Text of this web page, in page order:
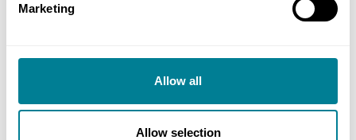
Marketing
Allow all
Allow selection
project in Singapore. It will demonstrate how
address the current industry challenges and serve
as a valuable reference for wider implementation
in the BE sector.”